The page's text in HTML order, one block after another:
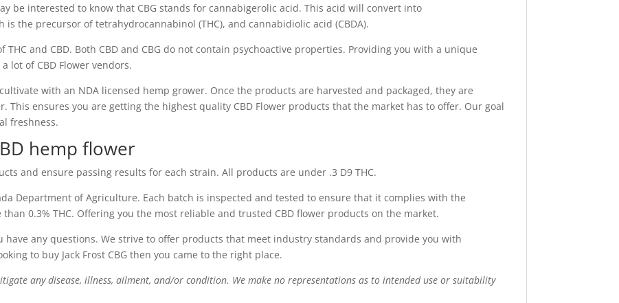
be interested to know that CBG stands for cannabigerolic acid. This acid will convert into
is the precursor of tetrahydrocannabinol (THC), and cannabidiolic acid (CBDA).
and CBD. Both CBD and CBG do not contain psychoactive properties. Providing you with a unique
lot of CBD Flower vendors.
with an NDA licensed hemp grower. Once the products are harvested and packaged, they are
This ensures you are getting the highest quality CBD Flower products that the market has to offer. Our goal
freshness.
hemp flower
and ensure passing results for each strain. All products are under .3 D9 THC.
Department of Agriculture. Each batch is inspected and tested to ensure that it complies with the
0.3% THC. Offering you the most reliable and trusted CBD flower products on the market.
have any questions. We strive to offer products that meet industry standards and provide you with
to buy Jack Frost CBG then you came to the right place.
any disease, illness, ailment, and/or condition. We make no representations as to intended use or suitability